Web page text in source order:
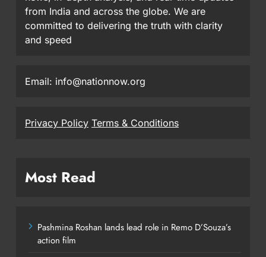
from India and across the globe. We are
committed to delivering the truth with clarity
and speed
Email: info@nationnow.org
Privacy Policy Terms & Conditions
Most Read
Pashmina Roshan lands lead role in Remo D’Souza’s
action film